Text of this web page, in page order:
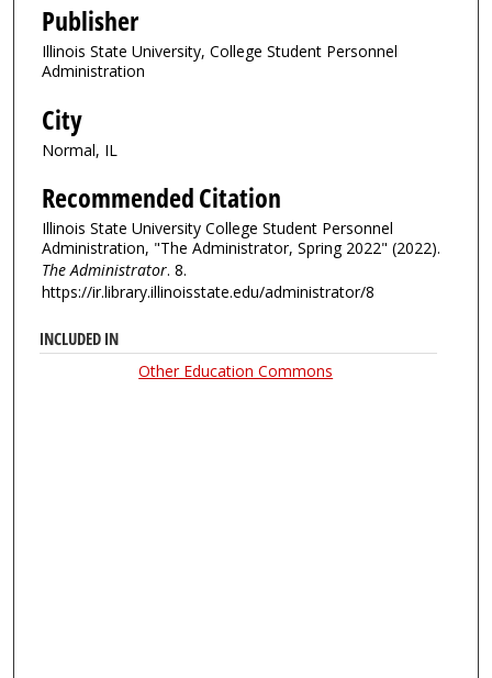
Publisher
Illinois State University, College Student Personnel
Administration
City
Normal, IL
Recommended Citation
Illinois State University College Student Personnel
Administration, "The Administrator, Spring 2022" (2022).
The Administrator. 8.
https://ir.library.illinoisstate.edu/administrator/8
INCLUDED IN
Other Education Commons